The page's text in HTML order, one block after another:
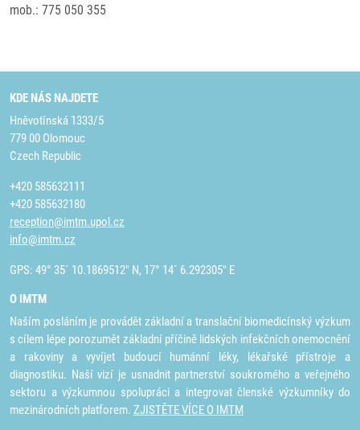
mob.: 775 050 355
KDE NÁS NAJDETE
Hněvotínská 1333/5
779 00 Olomouc
Czech Republic
+420 585632111
+420 585632180
reception@imtm.upol.cz
info@imtm.cz
GPS: 49° 35´ 10.1869512" N, 17° 14´ 6.292305" E
O IMTM
Naším posláním je provádět základní a translační biomedicínský výzkum
s cílem lépe porozumět základní příčině lidských infekčních onemocnění
a rakoviny a vyvíjet budoucí humánní léky, lékařské přístroje a
diagnostiku. Naší vizí je usnadnit partnerství soukromého a veřejného
sektoru a výzkumnou spolupráci a integrovat členské výzkumníky do
mezinárodních platforem. ZJISTĚTE VÍCE O IMTM